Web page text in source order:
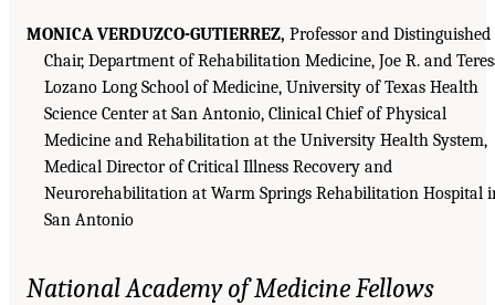
MONICA VERDUZCO-GUTIERREZ, Professor and Distinguished
Chair, Department of Rehabilitation Medicine, Joe R. and
Lozano Long School of Medicine, University of Texas Health
Science Center at San Antonio, Clinical Chief of Physical
Medicine and Rehabilitation at the University Health System,
Medical Director of Critical Illness Recovery and
Neurorehabilitation at Warm Springs Rehabilitation Hospital
San Antonio
National Academy of Medicine Fellows